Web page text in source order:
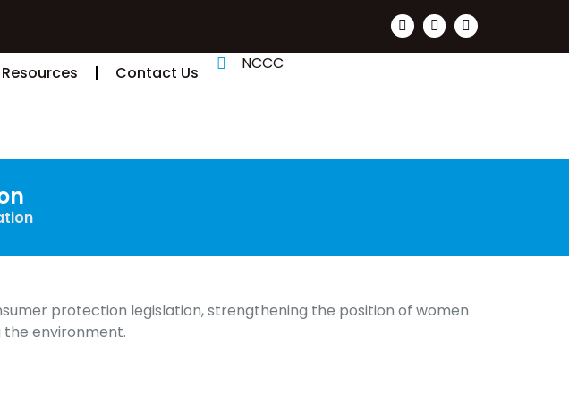
Resources Contact Us NCCC
protection legislation, strengthening the position of women
the environment.